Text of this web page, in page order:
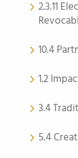
2.3.11
10.4
1.2
3.4
5.4